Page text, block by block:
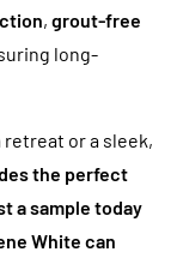
, grout-free
long-
retreat or a sleek,
the perfect
a sample today
White can